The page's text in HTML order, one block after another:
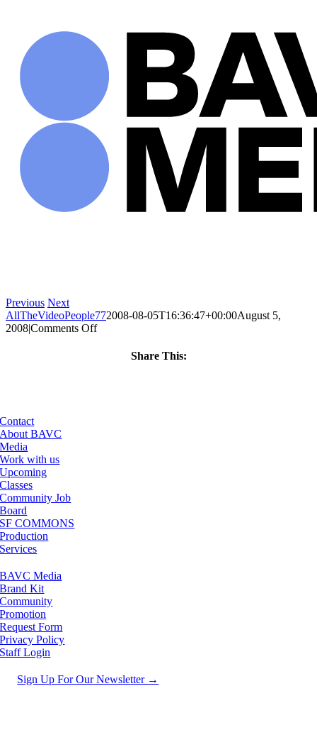
Previous Next
AllTheVideoPeople772008-08-05T16:36:47+00:00August 5,
2008|Comments Offon
Share This:
Contact
About BAVC
Media
Work with us
Upcoming
Classes
Community Job
Board
SF COMMONS
Production
Services
BAVC Media
Brand Kit
Community
Promotion
Request Form
Privacy Policy
Staff Login
Sign Up For Our Newsletter →